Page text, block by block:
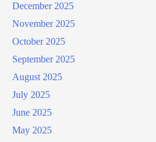
December 2025
November 2025
October 2025
September 2025
August 2025
July 2025
June 2025
May 2025